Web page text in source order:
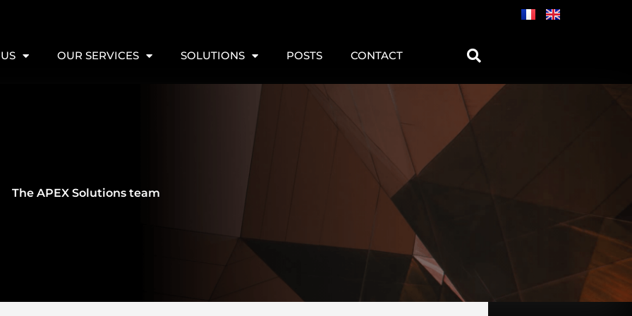
OUR SERVICES SOLUTIONS POSTS CONTACT
The APEX Solutions team